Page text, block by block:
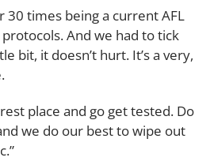
30 times being a current AFL
And we had to tick
bit, it doesn’t hurt. It’s a very,
place and go get tested. Do
we do our best to wipe out